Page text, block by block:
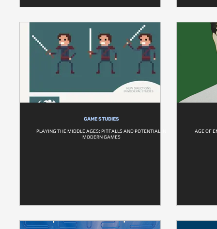
GAME STUDIES
PLAYING THE MIDDLE AGES: PITFALLS AND POTENTIAL IN
MODERN GAMES
AGE OF